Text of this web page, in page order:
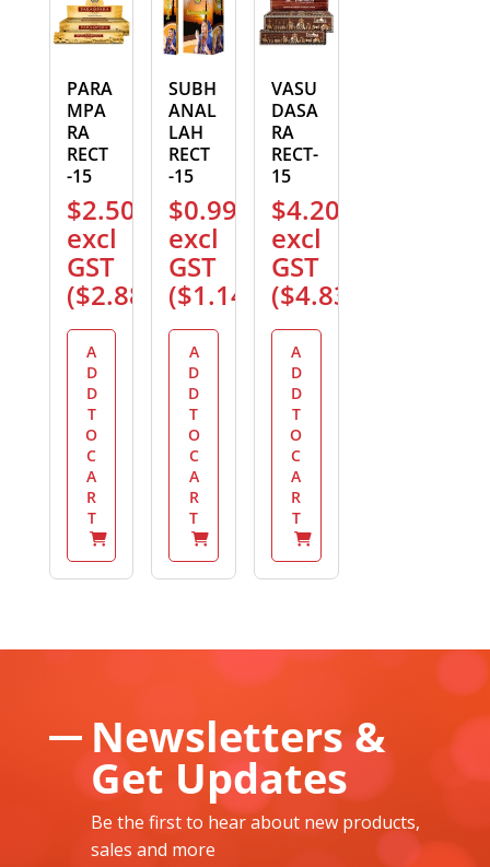
PARA
MPA
RA
RECT
-15
$2.50
excl
GST
($2.88
A
D
D
T
O
C
A
R
T
SUBH
ANAL
LAH
RECT
-15
$0.99
excl
GST
($1.14
A
D
D
T
O
C
A
R
T
VASU
DASA
RA
RECT-
15
$4.20
excl
GST
($4.83
A
D
D
T
O
C
A
R
T
Newsletters &
Get Updates
Be the first to hear about new products,
sales and more